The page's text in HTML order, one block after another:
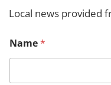
Local news provided
e
s
a
Name*